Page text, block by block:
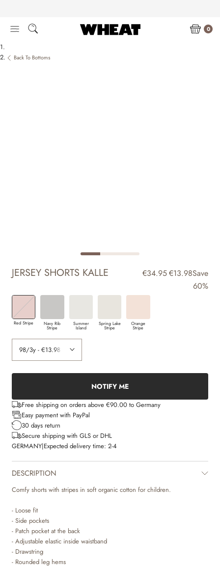
content
0
Back To Bottoms
JERSEY SHORTS KALLE €34.95€13.98Save
60%
Red Stripe Navy Rib
Stripe
Summer
Island
Spring Lake
Stripe
Orange
Stripe
NOTIFY ME
Free shipping on orders above €90.00 to Germany
Easy payment with PayPal
30 days return
Secure shipping with GLS or DHL
GERMANY|Expected delivery time: 2-4
DESCRIPTION
Comfy shorts with stripes in soft organic cotton for children.
- Loose fit
- Side pockets
- Patch pocket at the back
- Adjustable elastic inside waistband
- Drawstring
- Rounded leg hems